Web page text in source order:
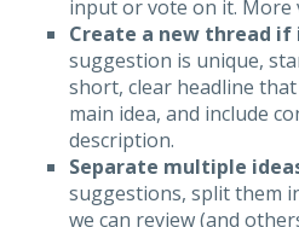
input or vote on it. More
Create a new thread if
suggestion is unique,
short, clear headline
main idea, and include
description.
Separate multiple
suggestions, split them
we can review (and